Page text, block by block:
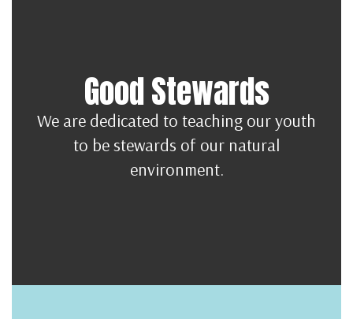
Good Stewards
We are dedicated to teaching our youth
to be stewards of our natural
environment.